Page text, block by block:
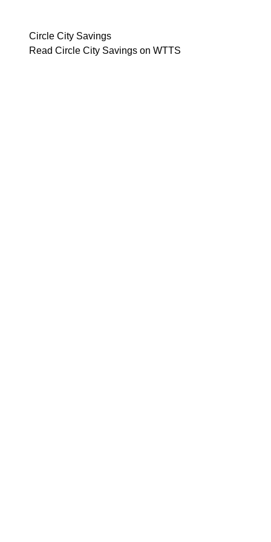
Circle City Savings
Read Circle City Savings on WTTS